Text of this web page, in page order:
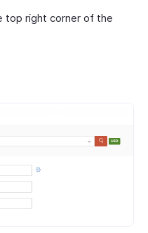
top right corner of the